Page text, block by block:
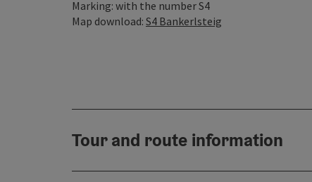
Marking: with the number S4
Map download: S4 Bankerlsteig
Tour and route information